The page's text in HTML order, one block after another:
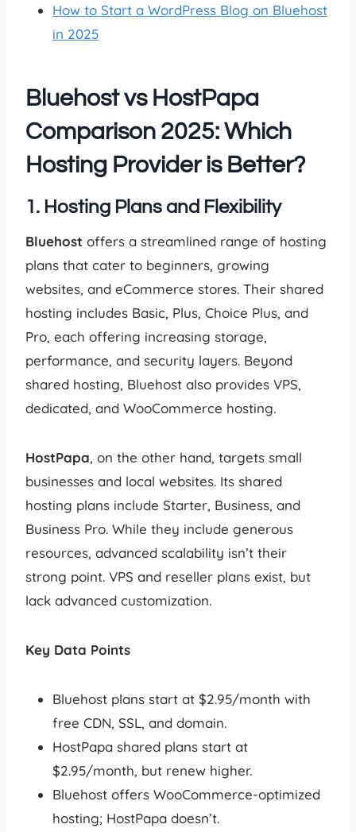
How to Start a WordPress Blog on Bluehost
in 2025
Bluehost vs HostPapa
Comparison 2025: Which
Hosting Provider is Better?
1. Hosting Plans and Flexibility
Bluehost offers a streamlined range of hosting
plans that cater to beginners, growing
websites, and eCommerce stores. Their shared
hosting includes Basic, Plus, Choice Plus, and
Pro, each offering increasing storage,
performance, and security layers. Beyond
shared hosting, Bluehost also provides VPS,
dedicated, and WooCommerce hosting.
HostPapa, on the other hand, targets small
businesses and local websites. Its shared
hosting plans include Starter, Business, and
Business Pro. While they include generous
resources, advanced scalability isn’t their
strong point. VPS and reseller plans exist, but
lack advanced customization.
Key Data Points
Bluehost plans start at $2.95/month with
free CDN, SSL, and domain.
HostPapa shared plans start at
$2.95/month, but renew higher.
Bluehost offers WooCommerce-optimized
hosting; HostPapa doesn’t.